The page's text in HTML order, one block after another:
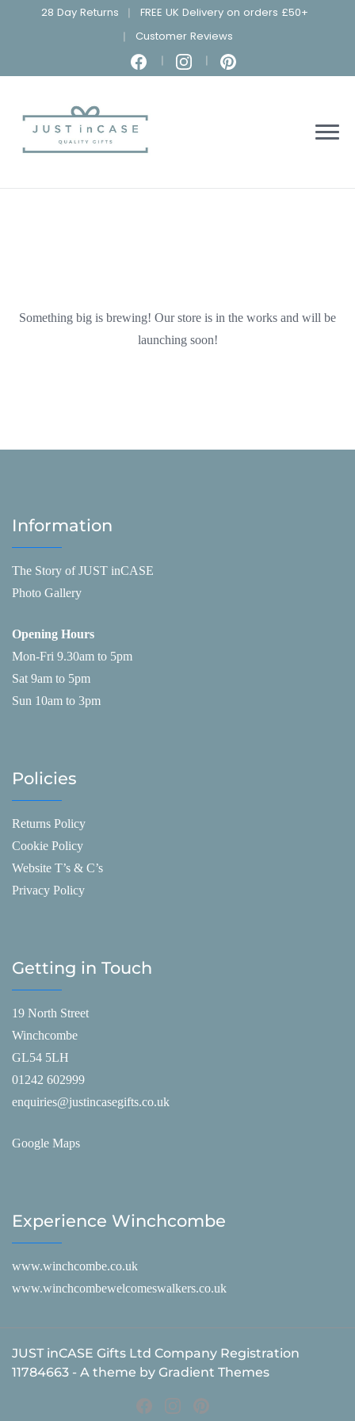
28 Day Returns
FREE UK Delivery on orders £50+
Customer Reviews
Something big is brewing! Our store is in the works and will be
launching soon!
Information
The Story of JUST inCASE
Photo Gallery
Opening Hours
Mon-Fri 9.30am to 5pm
Sat 9am to 5pm
Sun 10am to 3pm
Policies
Returns Policy
Cookie Policy
Website T’s & C’s
Privacy Policy
Getting in Touch
19 North Street
Winchcombe
GL54 5LH
01242 602999
enquiries@justincasegifts.co.uk
Google Maps
Experience Winchcombe
www.winchcombe.co.uk
www.winchcombewelcomeswalkers.co.uk
JUST inCASE Gifts Ltd Company Registration
11784663 - A theme by Gradient Themes